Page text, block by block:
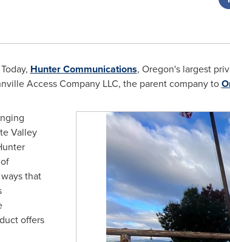
Hunter Communications, Oregon'slargest
Access Company LLC, the parent company to
Valley
that
offers